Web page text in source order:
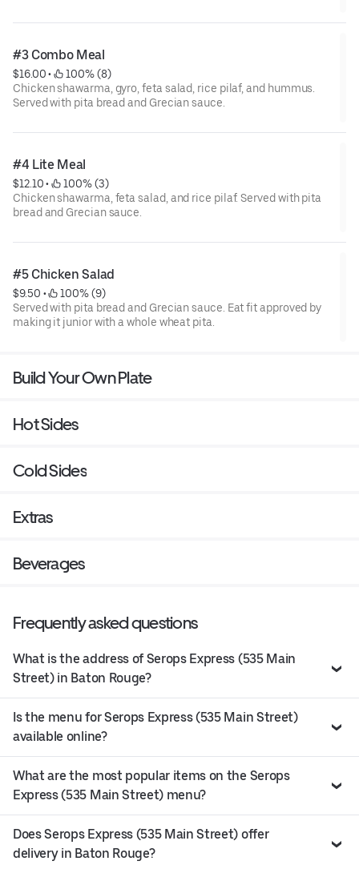
#3 Combo Meal
$16.00 •
100% (8)
Chicken shawarma, gyro, feta salad, rice pilaf, and hummus.
Served with pita bread and Grecian sauce.
#4 Lite Meal
$12.10 •
100% (3)
Chicken shawarma, feta salad, and rice pilaf. Served with pita
bread and Grecian sauce.
#5 Chicken Salad
$9.50 •
100% (9)
Served with pita bread and Grecian sauce. Eat fit approved by
making it junior with a whole wheat pita.
Build Your Own Plate
Hot Sides
Cold Sides
Extras
Beverages
Frequently asked questions
What is the address of Serops Express (535 Main
Street) in Baton Rouge?
Is the menu for Serops Express (535 Main Street)
available online?
What are the most popular items on the Serops
Express (535 Main Street) menu?
Does Serops Express (535 Main Street) offer
delivery in Baton Rouge?